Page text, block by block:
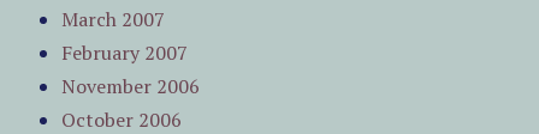
March 2007
February 2007
November 2006
October 2006